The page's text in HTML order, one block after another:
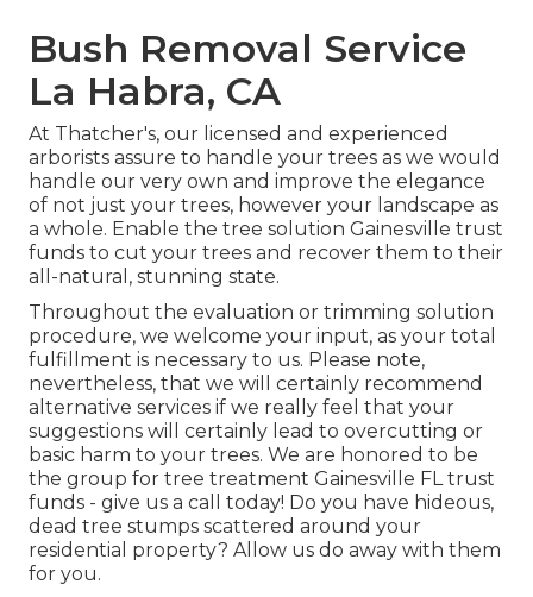
Bush Removal Service
La Habra, CA
At Thatcher's, our licensed and experienced
arborists assure to handle your trees as we would
handle our very own and improve the elegance
of not just your trees, however your landscape as
a whole. Enable the tree solution Gainesville trust
funds to cut your trees and recover them to their
all-natural, stunning state.
Throughout the evaluation or trimming solution
procedure, we welcome your input, as your total
fulfillment is necessary to us. Please note,
nevertheless, that we will certainly recommend
alternative services if we really feel that your
suggestions will certainly lead to overcutting or
basic harm to your trees. We are honored to be
the group for tree treatment Gainesville FL trust
funds - give us a call today! Do you have hideous,
dead tree stumps scattered around your
residential property? Allow us do away with them
for you.